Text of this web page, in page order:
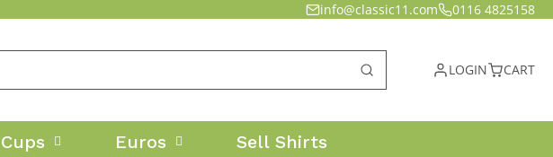
info@classic11.com 0116 4825158
LOGIN CART
Euros Sell Shirts